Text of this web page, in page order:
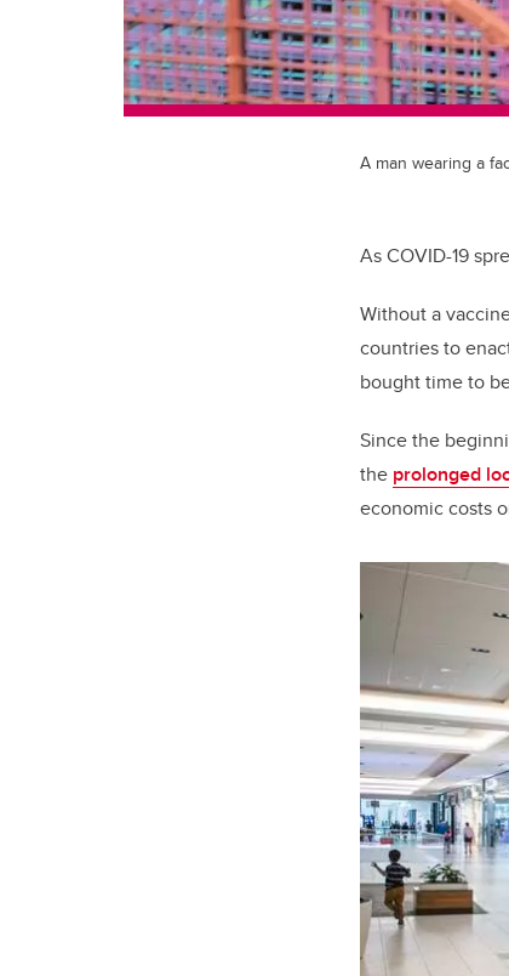
A man wearing a
As COVID-19
Without a
countries to
bought time to
Since the
the prolonged
economic costs